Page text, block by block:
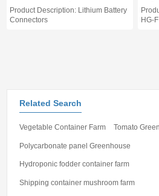
Product Description: Lithium Battery
Connectors
HG-F
Related Search
Vegetable Container Farm Tomato
Polycarbonate panel Greenhouse
Hydroponic fodder container farm
Shipping container mushroom farm